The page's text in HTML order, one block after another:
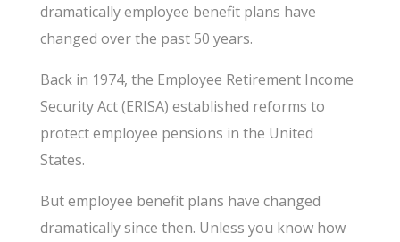
dramatically employee benefit plans have
changed over the past 50 years.
Back in 1974, the Employee Retirement Income
Security Act (ERISA) established reforms to
protect employee pensions in the United
States.
But employee benefit plans have changed
dramatically since then. Unless you know how